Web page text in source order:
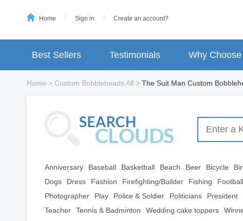
Home Sign in Create an account?
Best Sellers Testimonials Why
Home > Custom Bobbleheads All > The Suit Man Custom
Anniversary Baseball Basketball Beach Beer Bicycle
Dogs
Dress Fashion Firefighting/Builder Fishing Football
Photographer
Play Police & Soldier Politicians President
Teacher
Tennis & Badminton Wedding cake toppers